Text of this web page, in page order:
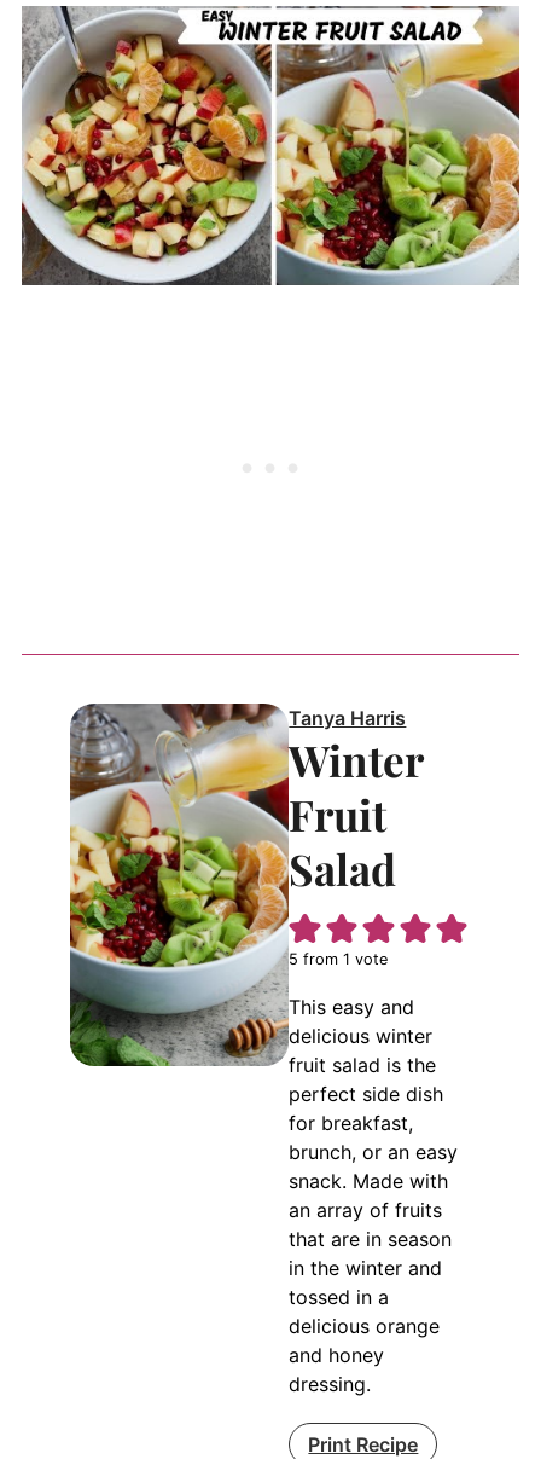
Tanya Harris
Winter
Fruit
Salad
5 from 1 vote
This easy and
delicious winter
fruit salad is the
perfect side dish
for breakfast,
brunch, or an easy
snack. Made with
an array of fruits
that are in season
in the winter and
tossed in a
delicious orange
and honey
dressing.
Print Recipe